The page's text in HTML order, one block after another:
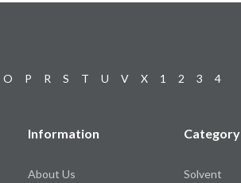
O P R S T U V X 1 2 3 4
Information
About Us
Category
Solvent